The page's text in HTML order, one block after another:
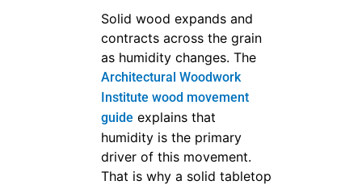
Solid wood expands and
contracts across the grain
as humidity changes. The
Architectural Woodwork
Institute wood movement
guide explains that
humidity is the primary
driver of this movement.
That is why a solid tabletop